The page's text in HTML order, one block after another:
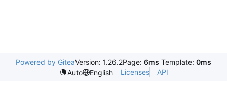
Powered by GiteaVersion: 1.26.2Page: 6ms Template: 0ms
Auto
English Licenses API